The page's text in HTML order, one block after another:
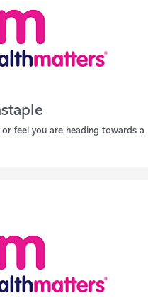
feel you are heading towards a